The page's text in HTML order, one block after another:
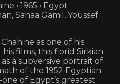
• 1965 • Egypt
Sanaa Gamil, Youssef
as one of his
films, this florid Sirkian
a subversive portrait of
of the 1952 Egyptian
of Egypt’s greatest